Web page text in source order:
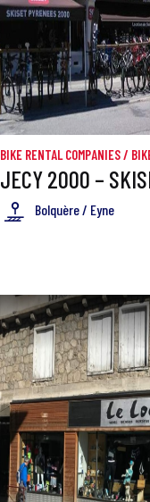
BIKE RENTAL COMPANIES/
JECY 2000 –
Bolquère / Eyne